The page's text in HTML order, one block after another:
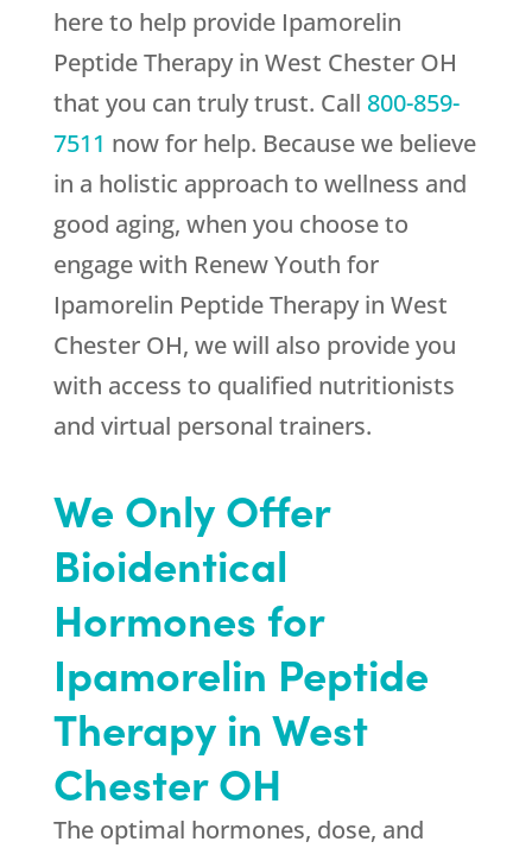
here to help provide Ipamorelin
Peptide Therapy in West Chester OH
that you can truly trust. Call 800-859-
7511 now for help. Because we believe
in a holistic approach to wellness and
good aging, when you choose to
engage with Renew Youth for
Ipamorelin Peptide Therapy in West
Chester OH, we will also provide you
with access to qualified nutritionists
and virtual personal trainers.
We Only Offer
Bioidentical
Hormones for
Ipamorelin Peptide
Therapy in West
Chester OH
The optimal hormones, dose, and